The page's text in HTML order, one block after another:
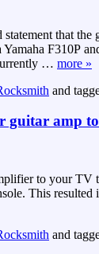
that
Yamaha F310P
… more »
and
guitar amp
to your TV
This
and